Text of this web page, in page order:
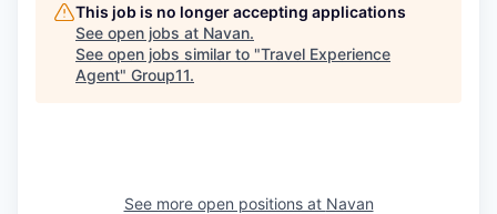
This job is no longer accepting applications
See open jobs at Navan.
See open jobs similar to "Travel Experience
Agent" Group11.
See more open positions at Navan